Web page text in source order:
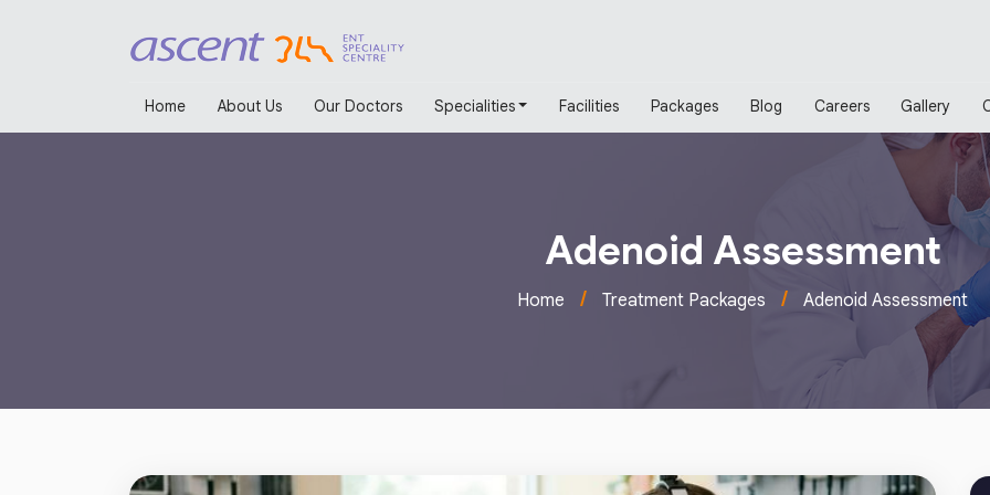
Home About Us Our Doctors Specialities Facilities Packages Blog Careers Gallery
Adenoid Assessment
Home / Treatment Packages / Adenoid Assessment